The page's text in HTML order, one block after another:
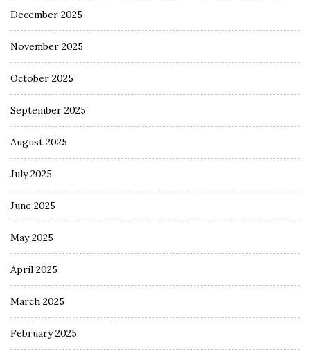
December 2025
November 2025
October 2025
September 2025
August 2025
July 2025
June 2025
May 2025
April 2025
March 2025
February 2025